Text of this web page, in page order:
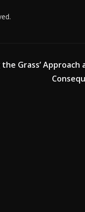
the Grass’ Approach